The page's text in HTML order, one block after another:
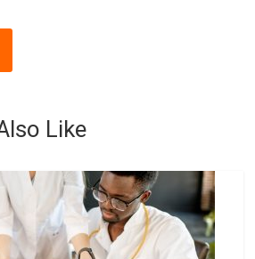
Like